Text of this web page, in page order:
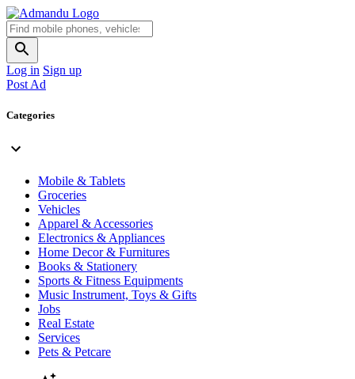
Log in Sign up
Post Ad
Categories
Mobile & Tablets
Groceries
Vehicles
Apparel & Accessories
Electronics & Appliances
Home Decor & Furnitures
Books & Stationery
Sports & Fitness Equipments
Music Instrument, Toys & Gifts
Jobs
Real Estate
Services
Pets & Petcare